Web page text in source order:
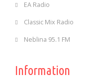
EA Radio
Classic Mix Radio
Neblina 95.1 FM
Information